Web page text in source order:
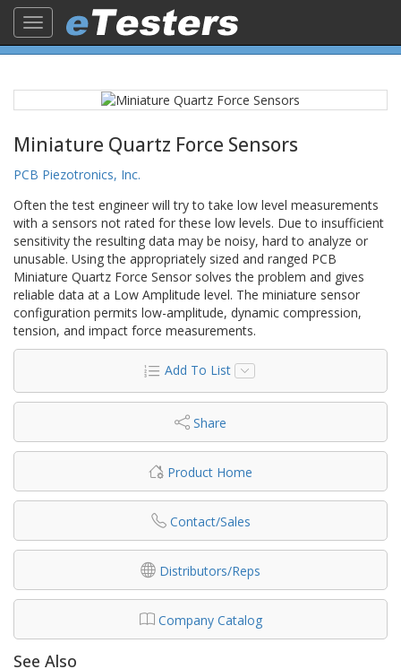
Toggle
navigation
Miniature Quartz Force Sensors
PCB Piezotronics, Inc.
Often the test engineer will try to take low level measurements
with a sensors not rated for these low levels. Due to insufficient
sensitivity the resulting data may be noisy, hard to analyze or
unusable. Using the appropriately sized and ranged PCB
Miniature Quartz Force Sensor solves the problem and gives
reliable data at a Low Amplitude level. The miniature sensor
configuration permits low-amplitude, dynamic compression,
tension, and impact force measurements.
Add To List
Share
Product Home
Contact/Sales
Distributors/Reps
Company Catalog
See Also